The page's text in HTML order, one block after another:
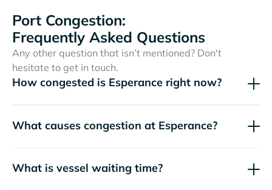
Port Congestion:
Frequently Asked Questions
Any other question that isn’t mentioned? Don't
hesitate to get in touch.
How congested is Esperance right now?
What causes congestion at Esperance?
What is vessel waiting time?